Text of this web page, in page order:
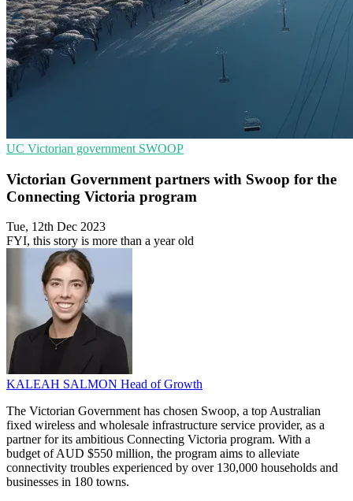
UC Victorian government SWOOP
Victorian Government partners with Swoop for the
Connecting Victoria program
Tue, 12th Dec 2023
FYI, this story is more than a year old
KALEAH SALMON Head of Growth
The Victorian Government has chosen Swoop, a top Australian
fixed wireless and wholesale infrastructure service provider, as a
partner for its ambitious Connecting Victoria program. With a
budget of AUD $550 million, the program aims to alleviate
connectivity troubles experienced by over 130,000 households and
businesses in 180 towns.